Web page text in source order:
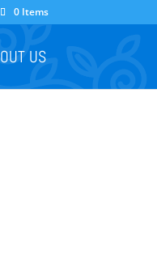
0 Items
US